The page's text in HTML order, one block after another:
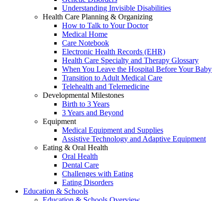
Understanding Invisible Disabilities
Health Care Planning & Organizing
How to Talk to Your Doctor
Medical Home
Care Notebook
Electronic Health Records (EHR)
Health Care Specialty and Therapy Glossary
When You Leave the Hospital Before Your Baby
Transition to Adult Medical Care
Telehealth and Telemedicine
Developmental Milestones
Birth to 3 Years
3 Years and Beyond
Equipment
Medical Equipment and Supplies
Assistive Technology and Adaptive Equipment
Eating & Oral Health
Oral Health
Dental Care
Challenges with Eating
Eating Disorders
Education & Schools